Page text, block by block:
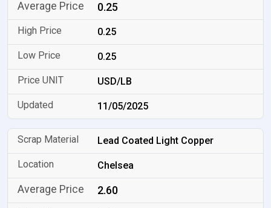
0.25
0.25
0.25
USD/LB
11/05/2025
Lead Coated Light Copper
Chelsea
2.60